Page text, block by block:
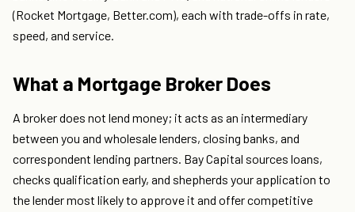
(Rocket Mortgage, Better.com), each with trade-offs in rate,
speed, and service.
What a Mortgage Broker Does
A broker does not lend money; it acts as an intermediary
between you and wholesale lenders, closing banks, and
correspondent lending partners. Bay Capital sources loans,
checks qualification early, and shepherds your application to
the lender most likely to approve it and offer competitive